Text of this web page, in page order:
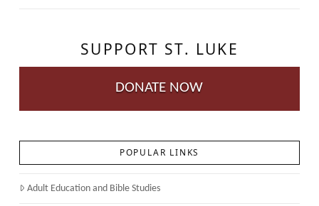
SUPPORT ST. LUKE
DONATE NOW
POPULAR LINKS
Adult Education and Bible Studies